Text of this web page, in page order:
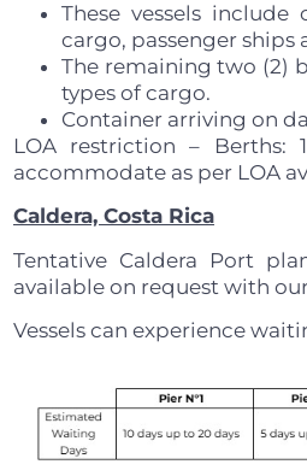
These vessels
cargo, passenger ships
The remaining two (2)
types of cargo.
Container arriving on
LOA restriction –
accommodate as per LOA
Caldera, Costa Rica
Tentative Caldera Port
available on request with
Vessels can experience